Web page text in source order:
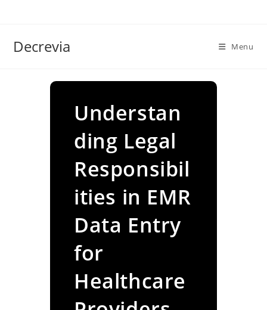
Decrevia Menu
Understan
ding Legal
Responsibil
ities in EMR
Data Entry
for
Healthcare